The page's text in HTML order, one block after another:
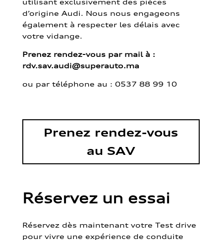
d’origine Audi. Nous nous engageons
également à respecter les délais avec
votre vidange.
Prenez rendez-vous par mail à :
rdv.sav.audi@superauto.ma
ou par téléphone au : 0537 88 99 10
Prenez rendez-vous
au SAV
Réservez un essai
Réservez dès maintenant votre Test drive
pour vivre une expérience de conduite